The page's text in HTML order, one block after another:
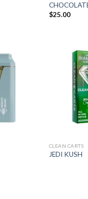
$25.00
CLEAN CARTS
JEDI KUSH